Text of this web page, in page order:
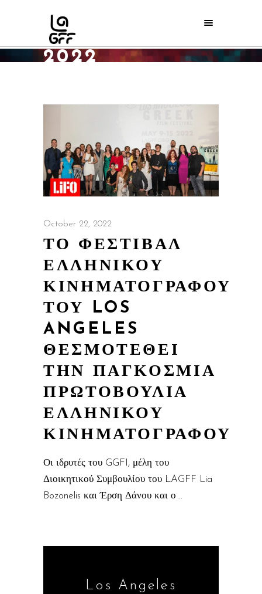
OCTOBER
2022
October 22, 2022
ΤΟ ΦΕΣΤΙΒΑΛ
ΕΛΛΗΝΙΚΟΥ
ΚΙΝΗΜΑΤΟΓΡΑΦΟΥ
ΤΟΥ LOS
ANGELES
ΘΕΣΜΟΤΕΘΕΙ
ΤΗΝ ΠΑΓΚΟΣΜΙΑ
ΠΡΩΤΟΒΟΥΛΙΑ
ΕΛΛΗΝΙΚΟΥ
ΚΙΝΗΜΑΤΟΓΡΑΦΟΥ
Οι ιδρυτές του GGFI, μέλη του
Διοικητικού Συμβουλίου του LAGFF Lia
Bozonelis και Έρση Δάνου και ο
Los Angeles